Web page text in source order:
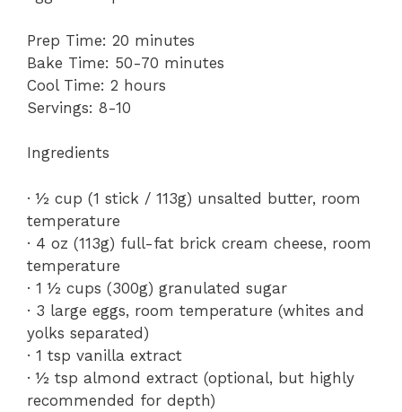
Prep Time: 20 minutes
Bake Time: 50-70 minutes
Cool Time: 2 hours
Servings: 8-10
Ingredients
· ½ cup (1 stick / 113g) unsalted butter, room
temperature
· 4 oz (113g) full-fat brick cream cheese, room
temperature
· 1 ½ cups (300g) granulated sugar
· 3 large eggs, room temperature (whites and
yolks separated)
· 1 tsp vanilla extract
· ½ tsp almond extract (optional, but highly
recommended for depth)